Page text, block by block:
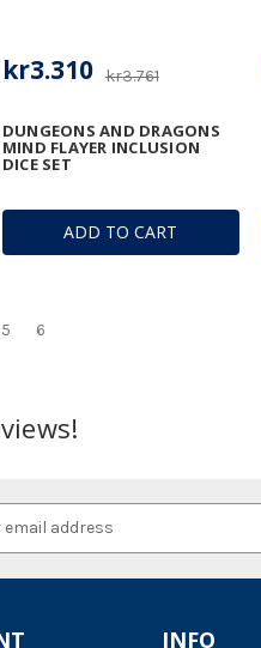
ADD TO CART
DUNGEONS AND DRAGONS
MIND FLAYER INCLUSION
DICE SET
kr3.761
kr3.310
5 6
INFO